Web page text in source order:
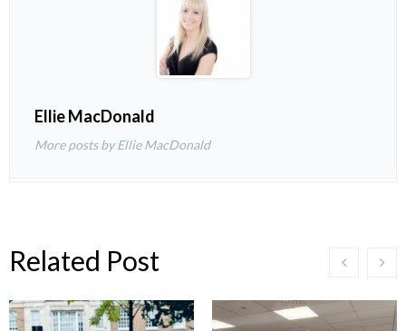
Ellie MacDonald
More posts by Ellie MacDonald
Related Post